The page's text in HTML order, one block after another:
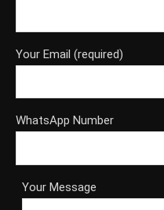
Your Email (required)
WhatsApp Number
Your Message